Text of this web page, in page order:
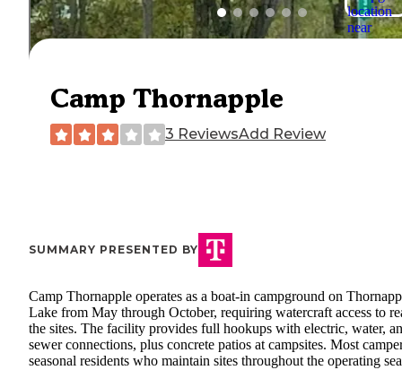
Camp Thornapple
3 ReviewsAdd Review
SUMMARY PRESENTED BY
Camp Thornapple operates as a boat-in campground on
Lake from May through October, requiring watercraft access to
the sites. The facility provides full hookups with electric, water,
sewer connections, plus concrete patios at campsites. Most
seasonal residents who maintain sites throughout the operating